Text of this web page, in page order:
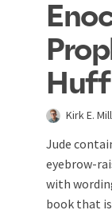
Huff
Kirk E.
Jude
eyebrow-
with
book that